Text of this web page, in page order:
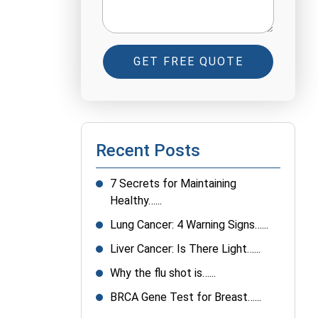
GET FREE QUOTE
Recent Posts
7 Secrets for Maintaining
Healthy…...
Lung Cancer: 4 Warning Signs…...
Liver Cancer: Is There Light…...
Why the flu shot is…...
BRCA Gene Test for Breast…...